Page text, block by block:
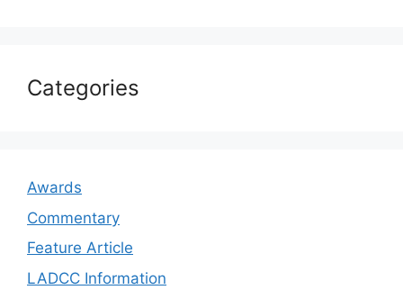
Categories
Awards
Commentary
Feature Article
LADCC Information